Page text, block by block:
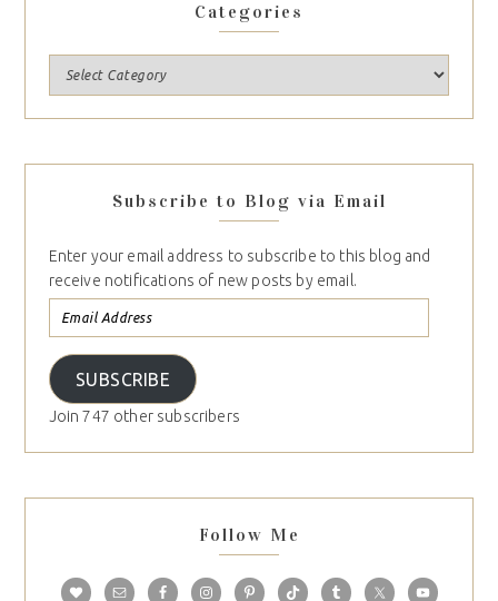
Categories
Subscribe to Blog via Email
Enter your email address to subscribe to this blog and
receive notifications of new posts by email.
SUBSCRIBE
Join 747 other subscribers
Follow Me